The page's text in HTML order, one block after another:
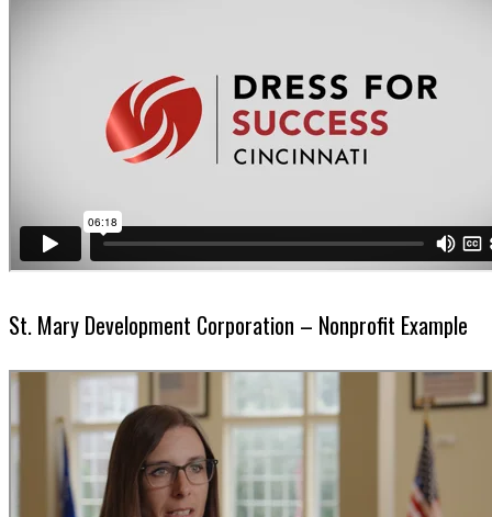
St. Mary Development Corporation – Nonprofit Example